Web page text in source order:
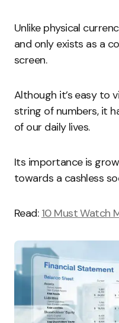
Unlike physical
and only exists as a
screen.
Although it’s easy to
string of numbers, it
of our daily lives.
Its importance is
towards a cashless
Read: 10 Must Watch